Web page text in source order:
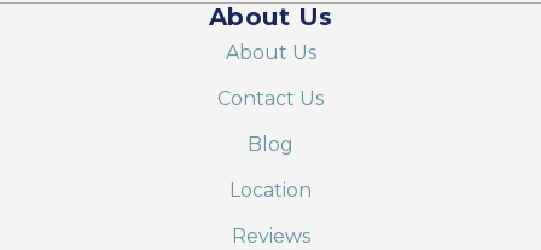
About Us
About Us
Contact Us
Blog
Location
Reviews